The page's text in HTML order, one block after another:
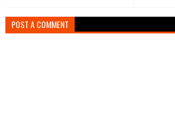
POST A COMMENT